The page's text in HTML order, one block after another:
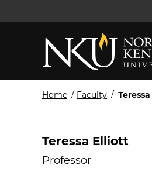
Home / Faculty /
Teressa Elliott
Professor